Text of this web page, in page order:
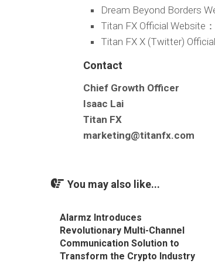
Dream Beyond Borders
Titan FX Official Website：
Titan FX X (Twitter)
Contact
Chief Growth Officer
Isaac Lai
Titan FX
marketing@titanfx.com
You may also like...
Alarmz Introduces
Revolutionary Multi-Channel
Communication Solution to
Transform the Crypto Industry